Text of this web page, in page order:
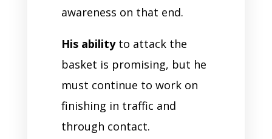
awareness on that end.
His abilityto attack the
basket is promising, but he
must continue to work on
finishing in traffic and
through contact.